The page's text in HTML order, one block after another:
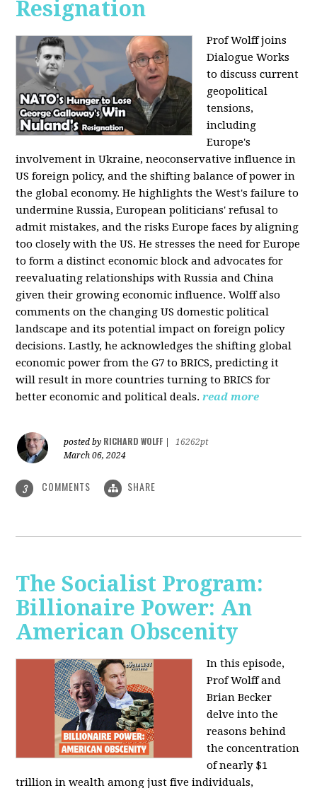
Resignation
Prof Wolff joins
Dialogue Works
to discuss current
geopolitical
tensions,
including
Europe's
involvement in Ukraine, neoconservative influence in
US foreign policy, and the shifting balance of power in
the global economy. He highlights the West's failure to
undermine Russia, European politicians' refusal to
admit mistakes, and the risks Europe faces by aligning
too closely with the US. He stresses the need for Europe
to form a distinct economic block and advocates for
reevaluating relationships with Russia and China
given their growing economic influence. Wolff also
comments on the changing US domestic political
landscape and its potential impact on foreign policy
decisions. Lastly, he acknowledges the shifting global
economic power from the G7 to BRICS, predicting it
will result in more countries turning to BRICS for
better economic and political deals. read more
posted by RICHARD WOLFF
16262pt
March 06, 2024
3 COMMENTS SHARE
The Socialist Program:
Billionaire Power: An
American Obscenity
In this episode,
Prof Wolff and
Brian Becker
delve into the
reasons behind
the concentration
of nearly $1
trillion in wealth among just five individuals,